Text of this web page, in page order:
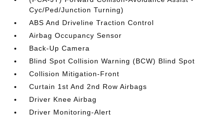
Cyc/Ped/Junction Turning)
ABS And Driveline Traction Control
Airbag Occupancy Sensor
Back-Up Camera
Blind Spot Collision Warning (BCW) Blind Spot
Collision Mitigation-Front
Curtain 1st And 2nd Row Airbags
Driver Knee Airbag
Driver Monitoring-Alert